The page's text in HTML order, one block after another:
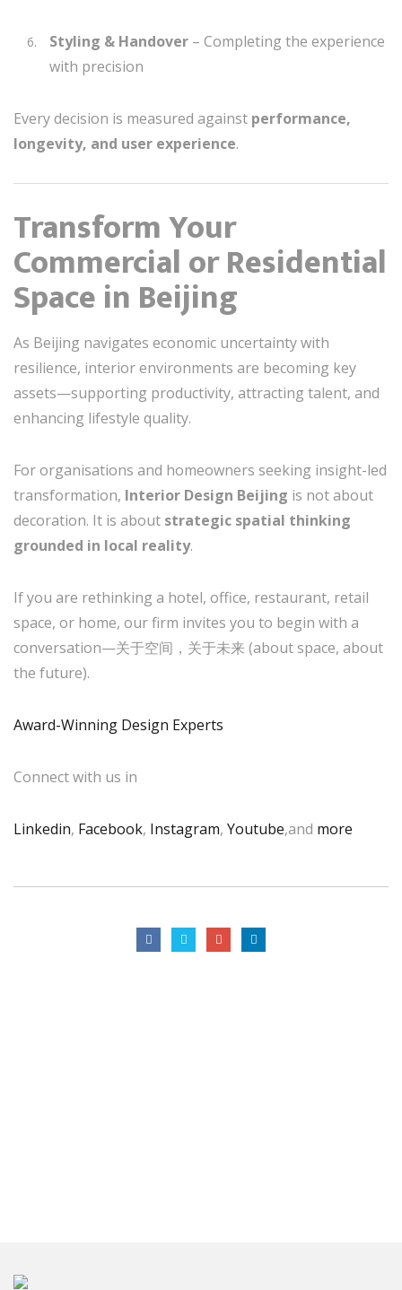
Styling & Handover – Completing the experience
with precision
Every decision is measured against performance,
longevity, and user experience.
Transform Your
Commercial or Residential
Space in Beijing
As Beijing navigates economic uncertainty with
resilience, interior environments are becoming key
assets—supporting productivity, attracting talent, and
enhancing lifestyle quality.
For organisations and homeowners seeking insight-led
transformation, Interior Design Beijing is not about
decoration. It is about strategic spatial thinking
grounded in local reality.
If you are rethinking a hotel, office, restaurant, retail
space, or home, our firm invites you to begin with a
conversation—关于空间，关于未来 (about space, about
the future).
Award-Winning Design Experts
Connect with us in
Linkedin, Facebook, Instagram, Youtube,and more